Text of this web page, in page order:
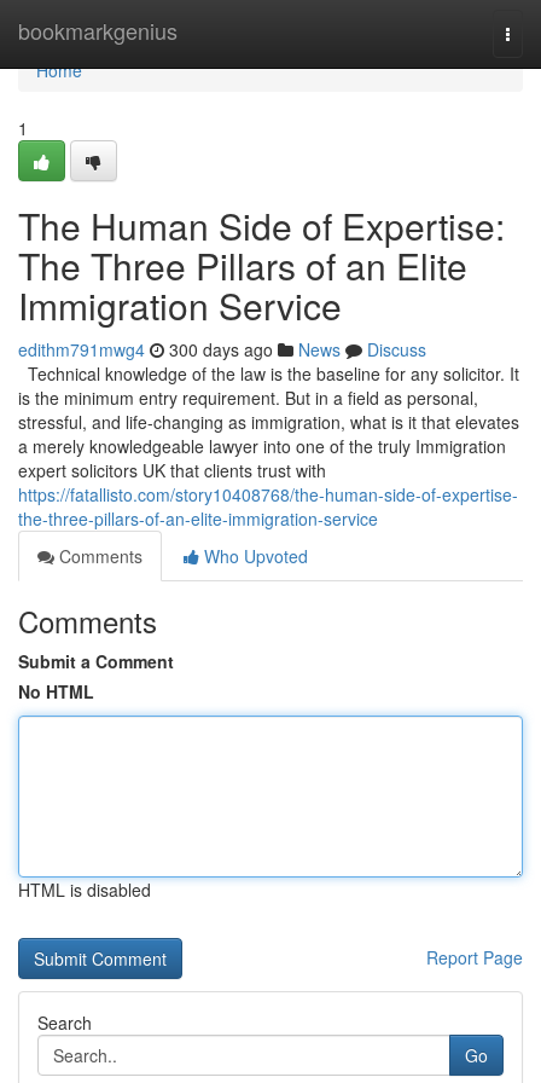
bookmarkgenius
Home
Home
1
The Human Side of Expertise:
The Three Pillars of an Elite
Immigration Service
edithm791mwg4 300 days ago News
Discuss
Technical knowledge of the law is the baseline for any solicitor. It
is the minimum entry requirement. But in a field as personal,
stressful, and life-changing as immigration, what is it that elevates
a merely knowledgeable lawyer into one of the truly Immigration
expert solicitors UK that clients trust with
https://fatallisto.com/story10408768/the-human-side-of-expertise-
the-three-pillars-of-an-elite-immigration-service
Comments
Who Upvoted
Comments
Submit a Comment
No HTML
HTML is disabled
Report Page
Search
Go